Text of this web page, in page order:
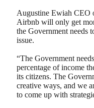
Augustine Ewiah CEO
Airbnb will only get
the Government needs
issue.
“The Government
percentage of income
its citizens. The
creative ways, and we
to come up with